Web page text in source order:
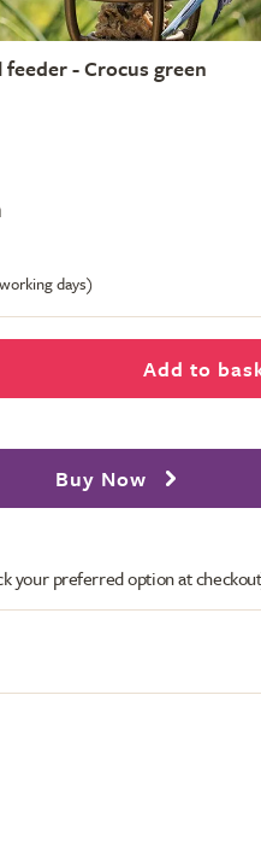
- Crocus green
days)
Add to
Buy Now
your preferred option at